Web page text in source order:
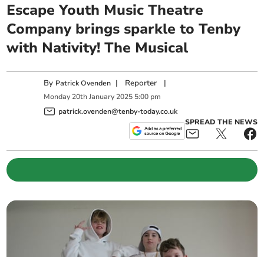
Escape Youth Music Theatre
Company brings sparkle to Tenby
with Nativity! The Musical
By Patrick Ovenden | Reporter |
Monday 20th January 2025 5:00 pm
patrick.ovenden@tenby-today.co.uk
SPREAD THE NEWS